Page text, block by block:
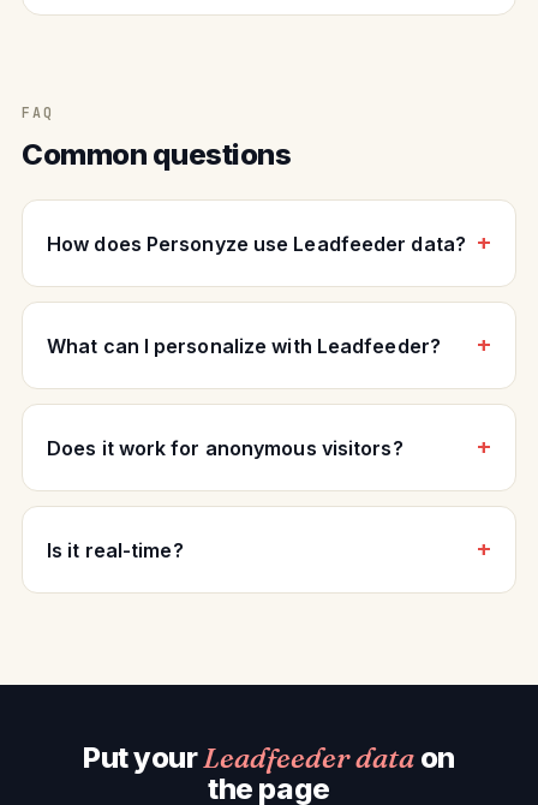
FAQ
Common questions
How does Personyze use Leadfeeder data?
What can I personalize with Leadfeeder?
Does it work for anonymous visitors?
Is it real-time?
Put yourLeadfeeder data on
the page